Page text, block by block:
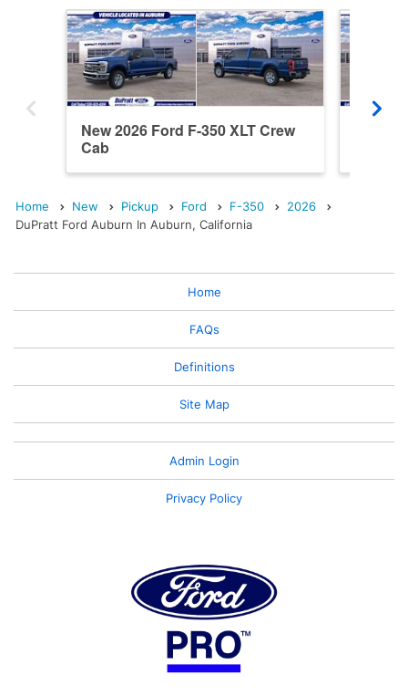
New 2026 Ford F-350 XLT Crew
Cab
Home New Pickup Ford F-350
2026
DuPratt Ford Auburn In Auburn, California
Home
FAQs
Definitions
Site Map
Admin Login
Privacy Policy